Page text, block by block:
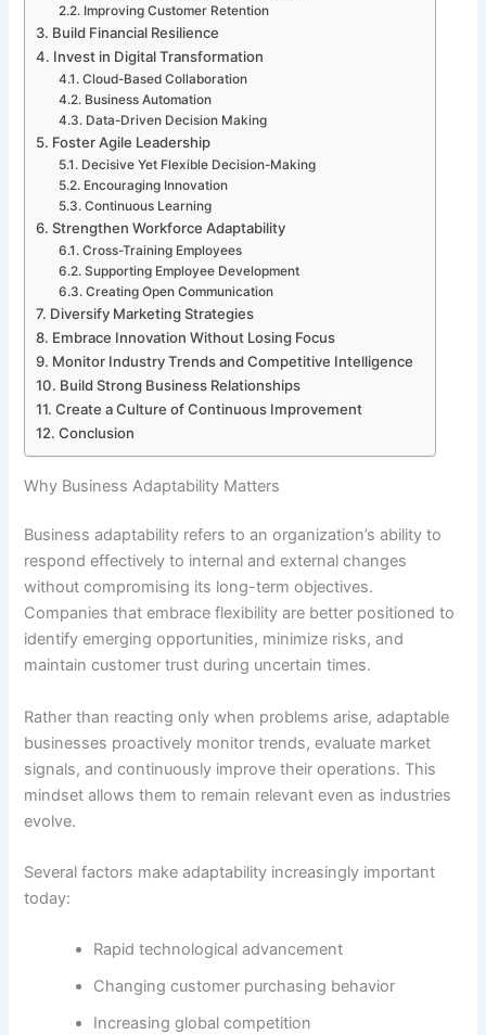
Improving Customer Retention
Build Financial Resilience
Invest in Digital Transformation
Cloud-Based Collaboration
Business Automation
Data-Driven Decision Making
Foster Agile Leadership
Decisive Yet Flexible Decision-Making
Encouraging Innovation
Continuous Learning
Strengthen Workforce Adaptability
Cross-Training Employees
Supporting Employee Development
Creating Open Communication
Diversify Marketing Strategies
Embrace Innovation Without Losing Focus
Monitor Industry Trends and Competitive Intelligence
Build Strong Business Relationships
Create a Culture of Continuous Improvement
Conclusion
Why Business Adaptability Matters
Business adaptability refers to an organization’s ability to
respond effectively to internal and external changes
without compromising its long-term objectives.
Companies that embrace flexibility are better positioned to
identify emerging opportunities, minimize risks, and
maintain customer trust during uncertain times.
Rather than reacting only when problems arise, adaptable
businesses proactively monitor trends, evaluate market
signals, and continuously improve their operations. This
mindset allows them to remain relevant even as industries
evolve.
Several factors make adaptability increasingly important
today:
Rapid technological advancement
Changing customer purchasing behavior
Increasing global competition